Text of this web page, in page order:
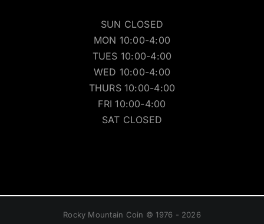
SUN CLOSED
MON 10:00-4:00
TUES 10:00-4:00
WED 10:00-4:00
THURS 10:00-4:00
FRI 10:00-4:00
SAT CLOSED
Rocky Mountain Coin © 1976 - 2026